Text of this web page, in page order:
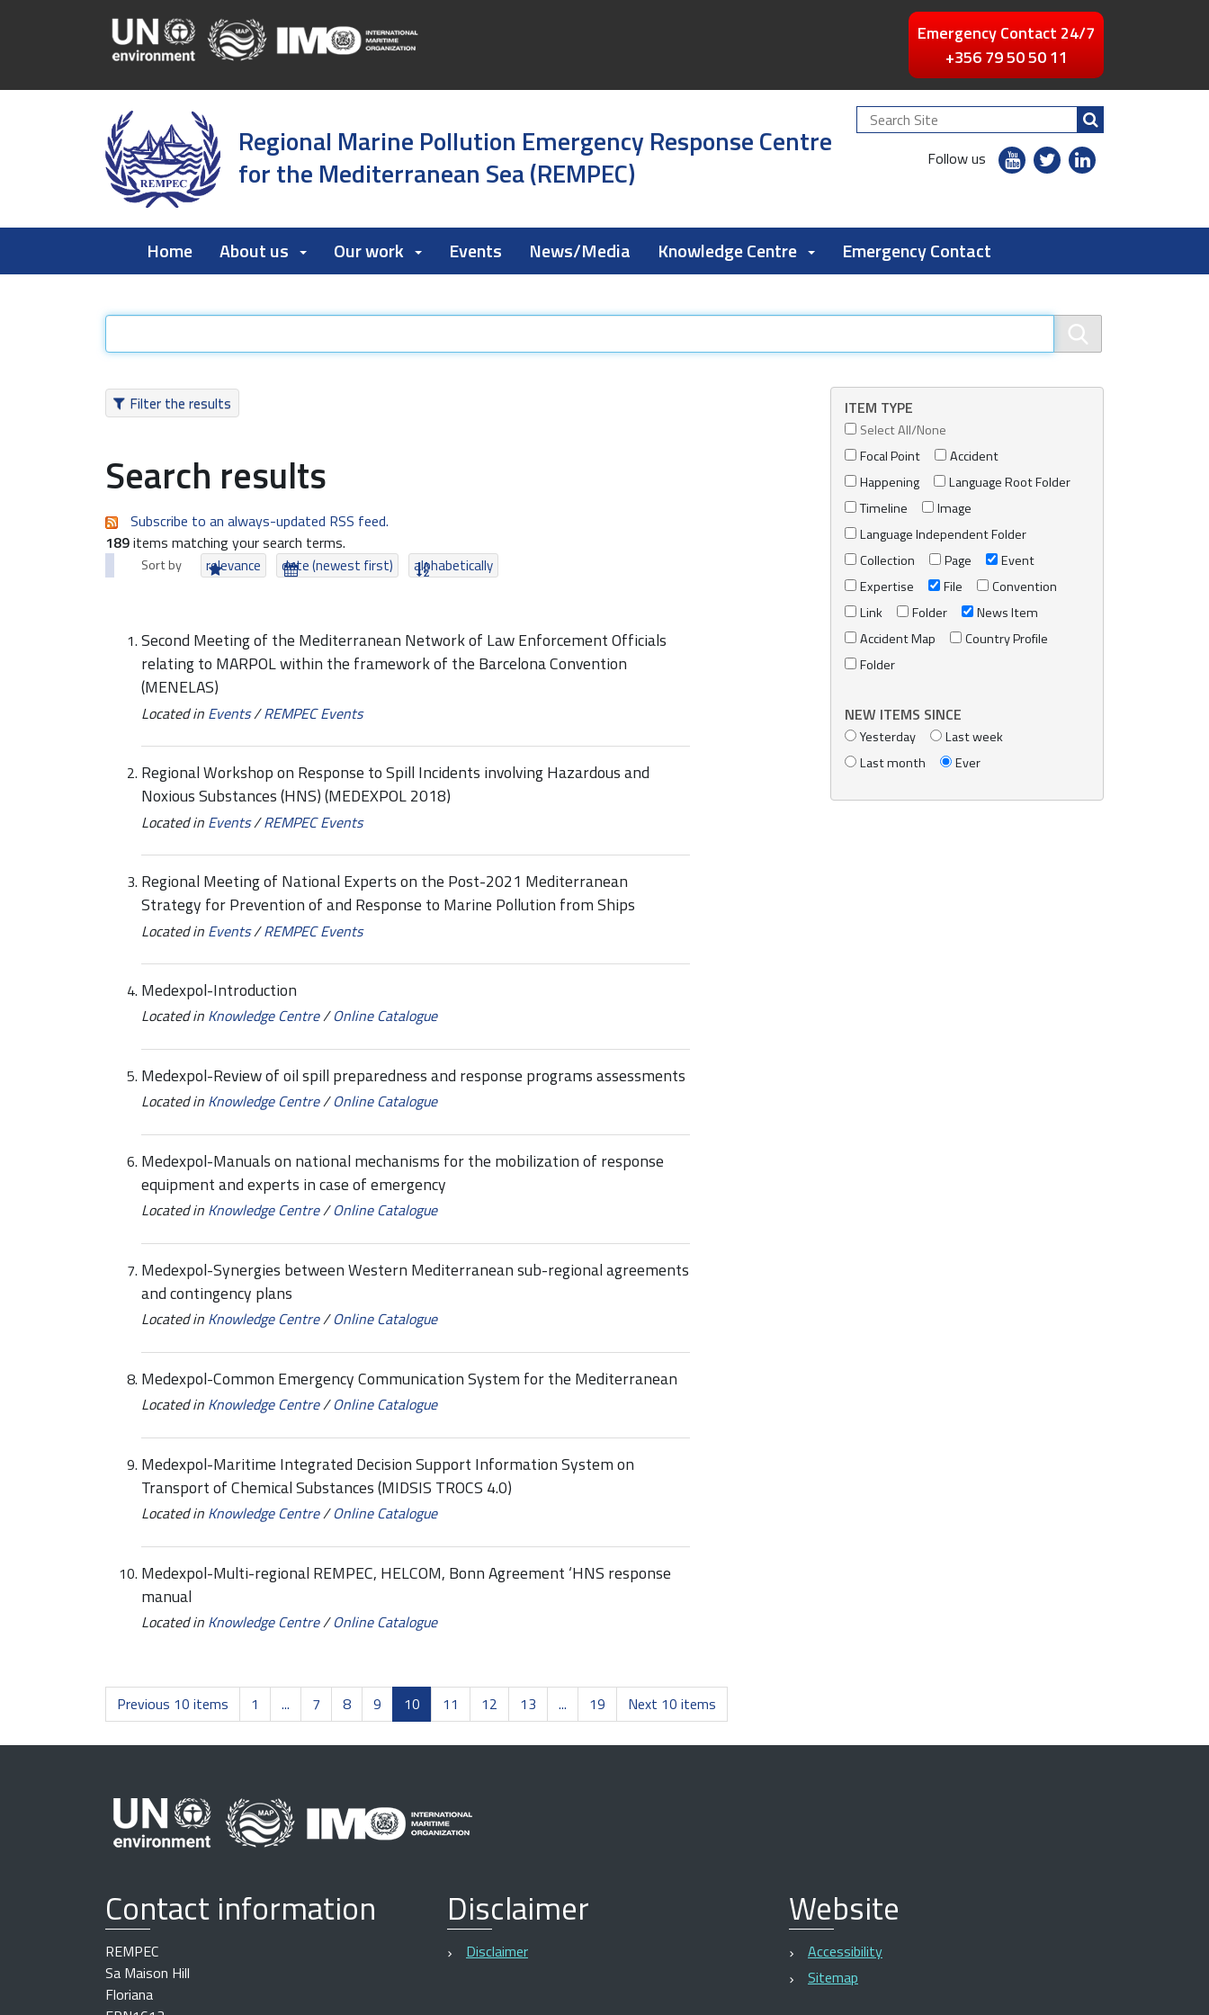
Emergency Contact 24/7
+356 79 50 50 11
Regional Marine Pollution Emergency Response Centre
for the Mediterranean Sea (REMPEC)
Search
Site
Follow us
youtubetwitterlinkedin
Home About us Our work Events News/Media Knowledge Centre Emergency Contact
Filter the results ITEM TYPE
Select All/None
Focal Point
Accident
Happening
Language Root Folder
Timeline
Image
Language Independent Folder
Collection
Page
Event
Expertise
File
Convention
Link
Folder
News Item
Accident Map
Country Profile
Folder
NEW ITEMS SINCE
Yesterday
Last week
Last month
Ever
Search results
Subscribe to an always-updated RSS feed.
189items matching your search terms.
Sort by relevance date (newest first) alphabetically
Second Meeting of the Mediterranean Network of Law Enforcement Officials
relating to MARPOL within the framework of the Barcelona Convention
(MENELAS)
Located in Events/REMPEC Events
Regional Workshop on Response to Spill Incidents involving Hazardous and
Noxious Substances (HNS) (MEDEXPOL 2018)
Located in Events/REMPEC Events
Regional Meeting of National Experts on the Post-2021 Mediterranean
Strategy for Prevention of and Response to Marine Pollution from Ships
Located in Events/REMPEC Events
Medexpol-Introduction
Located in Knowledge Centre/Online Catalogue
Medexpol-Review of oil spill preparedness and response programs assessments
Located in Knowledge Centre/Online Catalogue
Medexpol-Manuals on national mechanisms for the mobilization of response
equipment and experts in case of emergency
Located in Knowledge Centre/Online Catalogue
Medexpol-Synergies between Western Mediterranean sub-regional agreements
and contingency plans
Located in Knowledge Centre/Online Catalogue
Medexpol-Common Emergency Communication System for the Mediterranean
Located in Knowledge Centre/Online Catalogue
Medexpol-Maritime Integrated Decision Support Information System on
Transport of Chemical Substances (MIDSIS TROCS 4.0)
Located in Knowledge Centre/Online Catalogue
Medexpol-Multi-regional REMPEC, HELCOM, Bonn Agreement ‘HNS response
manual
Located in Knowledge Centre/Online Catalogue
Previous 10 items 1 ... 7 8 9 10 11 12 13 ... 19 Next 10 items
Contact information
REMPEC
Sa Maison Hill
Floriana
Disclaimer
Disclaimer
Website
Accessibility
Sitemap